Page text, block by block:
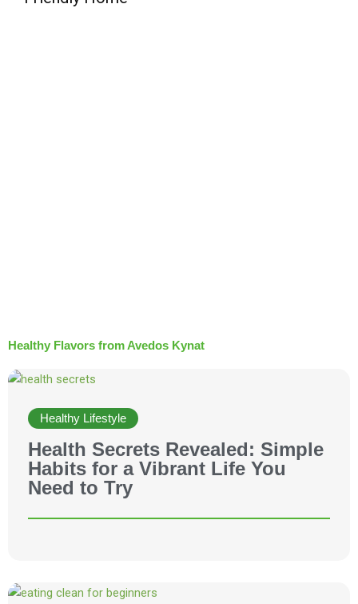
Healthy Flavors from Avedos Kynat
Healthy Lifestyle
Health Secrets Revealed: Simple
Habits for a Vibrant Life You
Need to Try